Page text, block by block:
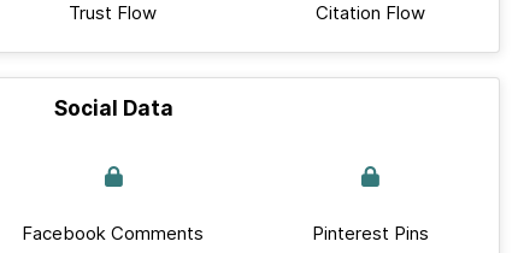
Trust Flow Citation Flow
Social Data
Facebook Comments Pinterest Pins